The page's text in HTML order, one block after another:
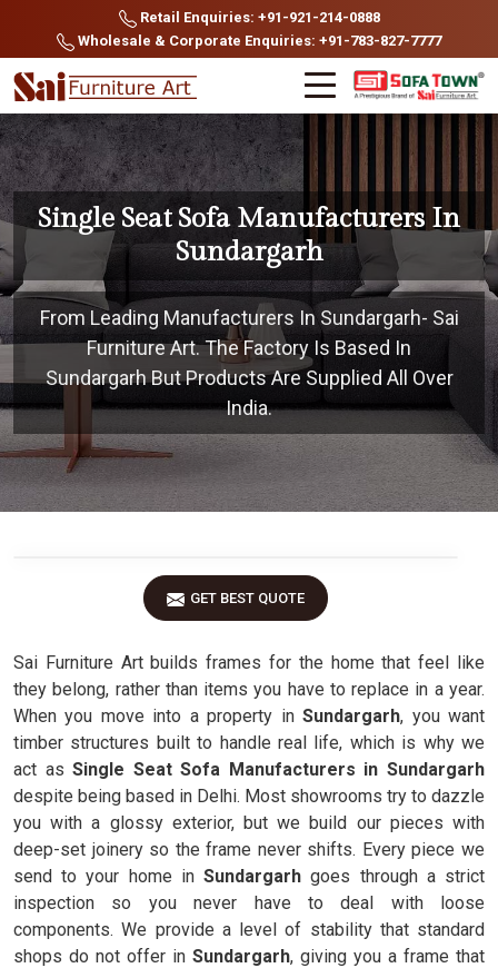
Retail Enquiries: +91-921-214-0888
Wholesale & Corporate Enquiries: +91-783-827-7777
Single Seat Sofa Manufacturers In
Sundargarh
From Leading Manufacturers In Sundargarh- Sai
Furniture Art. The Factory Is Based In
Sundargarh But Products Are Supplied All Over
India.
GET BEST QUOTE
Sai Furniture Art builds frames for the home that feel like
they belong, rather than items you have to replace in a year.
When you move into a property inSundargarh, you want
timber structures built to handle real life, which is why we
act asSingle Seat Sofa Manufacturers in Sundargarh
despite being based in Delhi. Most showrooms try to dazzle
you with a glossy exterior, but we build our pieces with
deep-set joinery so the frame never shifts. Every piece we
send to your home inSundargarhgoes through a strict
inspection so you never have to deal with loose
components. We provide a level of stability that standard
shops do not offer in Sundargarh, giving you a frame that